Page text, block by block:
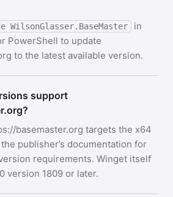
WilsonGlasser.BaseMaster
in
PowerShell to update
to the latest available version.
support
basemaster.org targets the x64
publisher’s documentation for
requirements. Winget itself
version 1809 or later.